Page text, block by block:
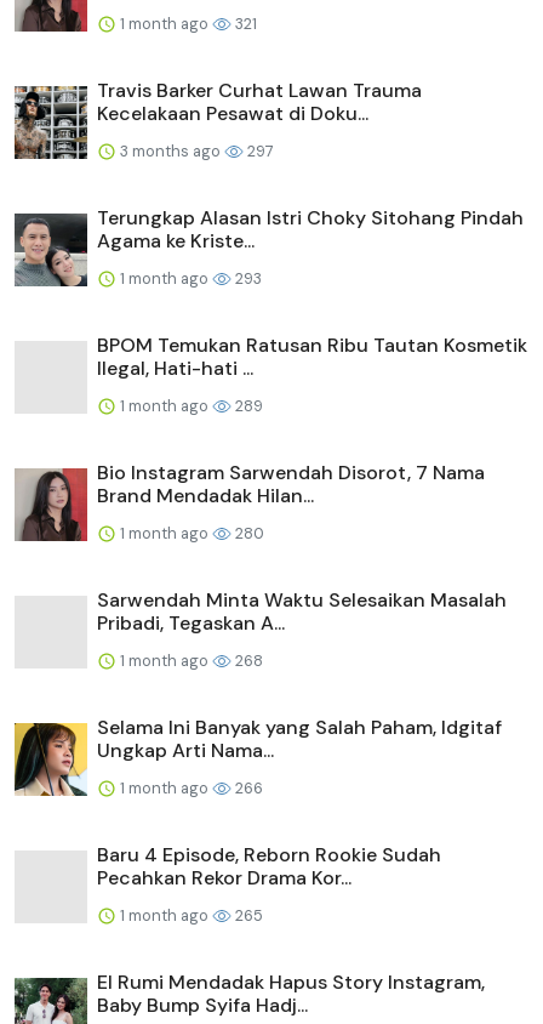
1 month ago 321
Travis Barker Curhat Lawan Trauma
Kecelakaan Pesawat di Doku...
3 months ago 297
Terungkap Alasan Istri Choky Sitohang Pindah
Agama ke Kriste...
1 month ago 293
BPOM Temukan Ratusan Ribu Tautan Kosmetik
Ilegal, Hati-hati ...
1 month ago 289
Bio Instagram Sarwendah Disorot, 7 Nama
Brand Mendadak Hilan...
1 month ago 280
Sarwendah Minta Waktu Selesaikan Masalah
Pribadi, Tegaskan A...
1 month ago 268
Selama Ini Banyak yang Salah Paham, Idgitaf
Ungkap Arti Nama...
1 month ago 266
Baru 4 Episode, Reborn Rookie Sudah
Pecahkan Rekor Drama Kor...
1 month ago 265
El Rumi Mendadak Hapus Story Instagram,
Baby Bump Syifa Hadj...